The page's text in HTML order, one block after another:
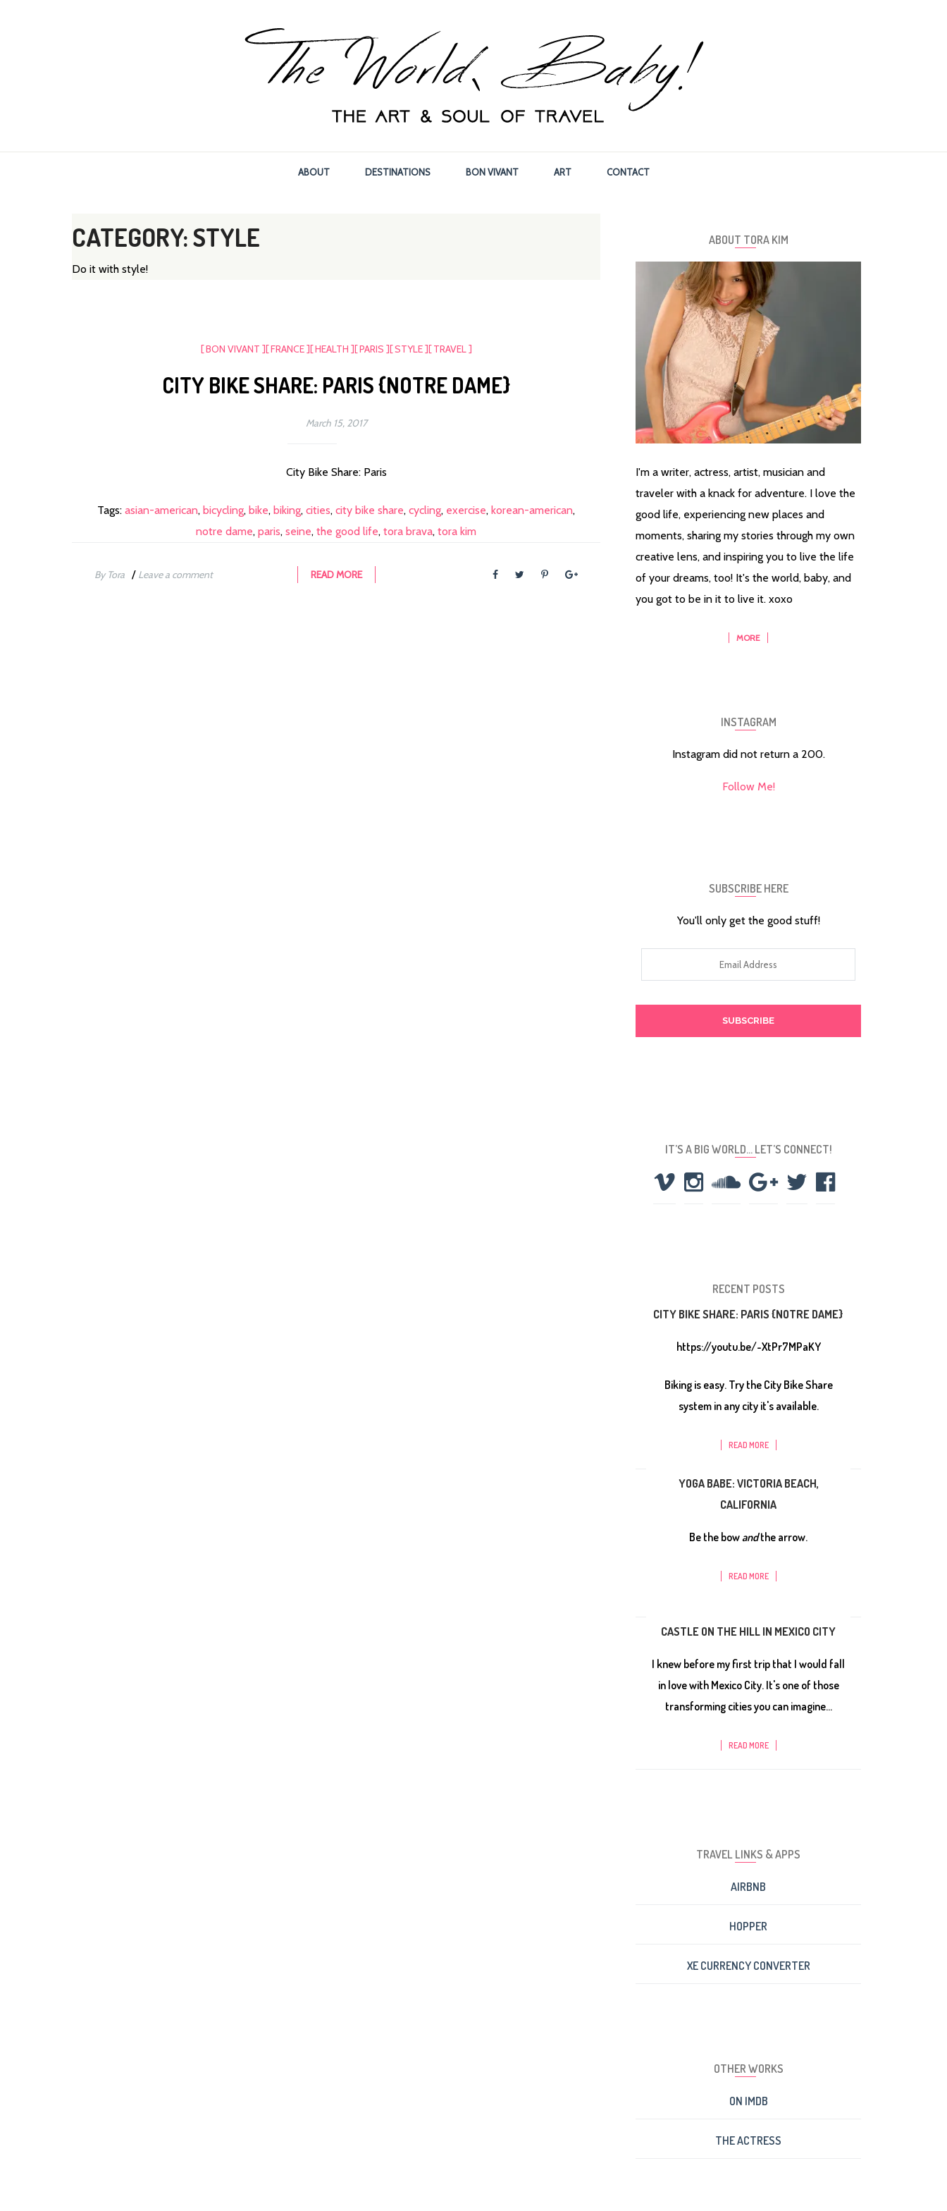
The World, Baby!
ABOUT DESTINATIONS BON VIVANT ART CONTACT
CATEGORY: STYLE
Do it with style!
[ BON VIVANT ][ FRANCE ][ HEALTH ][ PARIS ][ STYLE ][ TRAVEL ]
CITY BIKE SHARE: PARIS {NOTRE DAME}
March 15, 2017
City Bike Share: Paris
Tags:asian-american,bicycling,bike,biking,cities,city bike share,cycling, exercise,korean-american,
notre dame,paris,seine,the good life,tora brava,tora kim
By Tora / Leave a comment READ MORE
ABOUT TORA KIM
I'm a writer, actress, artist, musician and
traveler with a knack for adventure. I love the
good life, experiencing new places and
moments, sharing my stories through my own
creative lens, and inspiring you to live the life
of your dreams, too! It's the world, baby, and
you got to be in it to live it. xoxo
MORE
INSTAGRAM
Instagram did not return a 200.
Follow Me!
SUBSCRIBE HERE
You'll only get the good stuff!
Address
IT’S A BIG WORLD… LET’S CONNECT!
RECENT POSTS
CITY BIKE SHARE: PARIS {NOTRE DAME}
https://youtu.be/-XtPr7MPaKY
Biking is easy. Try the City Bike Share
system in any city it's available.
READ MORE
YOGA BABE: VICTORIA BEACH,
CALIFORNIA
Be the bowandthe arrow.
READ MORE
CASTLE ON THE HILL IN MEXICO CITY
I knew before my first trip that I would fall
in love with Mexico City. It's one of those
transforming cities you can imagine...
READ MORE
TRAVEL LINKS & APPS
AIRBNB
HOPPER
XE CURRENCY CONVERTER
OTHER WORKS
ON IMDB
THE ACTRESS